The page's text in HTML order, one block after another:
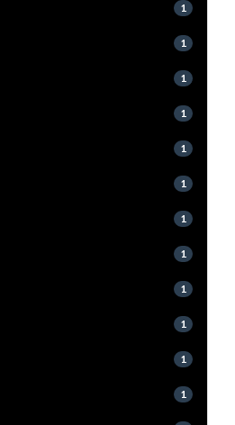
1
1
1
1
1
1
1
1
1
1
1
1